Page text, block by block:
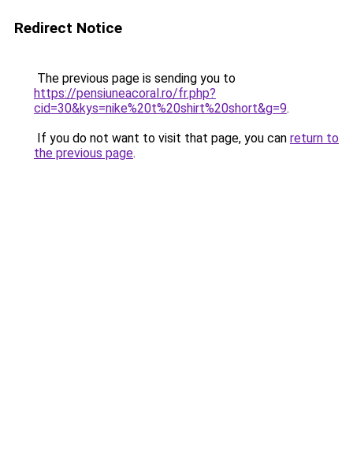
Redirect Notice
The previous page is sending you to
https://pensiuneacoral.ro/fr.php?
cid=30&kys=nike%20t%20shirt%20short&g=9.
If you do not want to visit that page, you can return to
the previous page.